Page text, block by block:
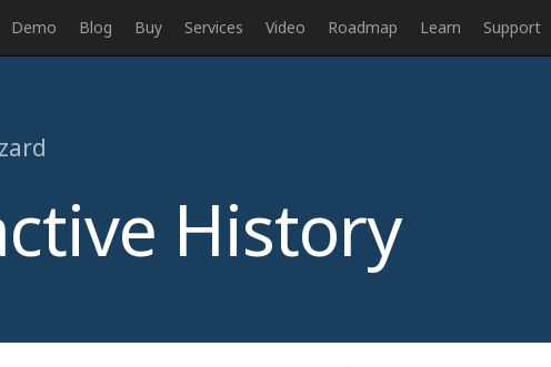
Demo Blog Buy Services Video Roadmap Learn Support
History